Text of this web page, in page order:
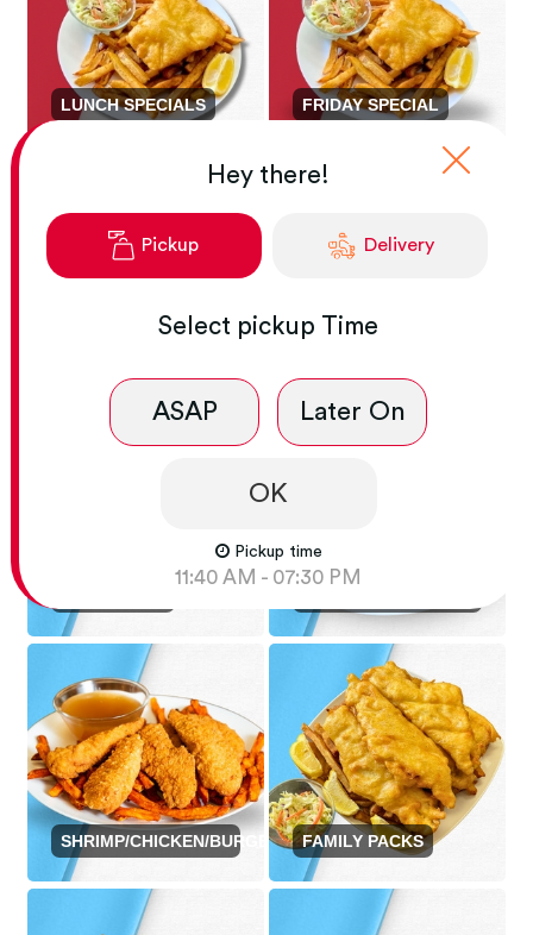
LUNCH SPECIALS FRIDAY SPECIAL
FROZEN MEAL KIT
FISH AND CHIP
SHRIMP/CHICKEN/BURGER FAMILY PACKS
Hey there!
Pickup Delivery
Select pickup Time
ASAP Later On
OK
Pickup time
11:40 AM - 07:30 PM